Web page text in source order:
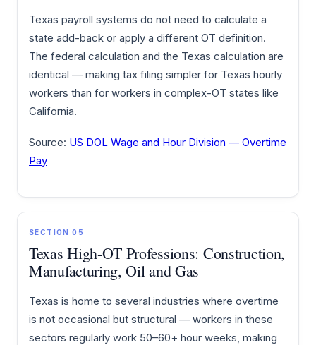
Texas payroll systems do not need to calculate a
state add-back or apply a different OT definition.
The federal calculation and the Texas calculation are
identical — making tax filing simpler for Texas hourly
workers than for workers in complex-OT states like
California.
Source: US DOL Wage and Hour Division — Overtime
Pay
SECTION 05
Texas High-OT Professions: Construction,
Manufacturing, Oil and Gas
Texas is home to several industries where overtime
is not occasional but structural — workers in these
sectors regularly work 50–60+ hour weeks, making